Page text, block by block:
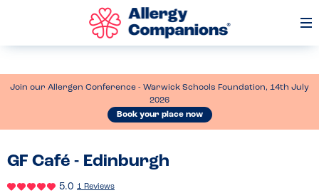
Join our Allergen Conference - Warwick Schools Foundation, 14th July
2026
Book your place now
GF Café - Edinburgh
5.0 1 Reviews